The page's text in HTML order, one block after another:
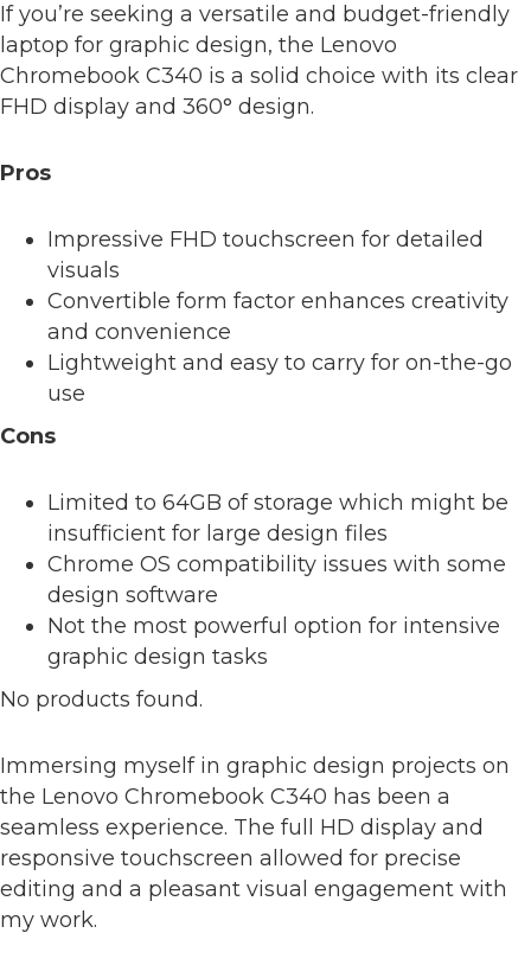
If you’re seeking a versatile and budget-friendly
laptop for graphic design, the Lenovo
Chromebook C340 is a solid choice with its clear
FHD display and 360° design.
Pros
Impressive FHD touchscreen for detailed
visuals
Convertible form factor enhances creativity
and convenience
Lightweight and easy to carry for on-the-go
use
Cons
Limited to 64GB of storage which might be
insufficient for large design files
Chrome OS compatibility issues with some
design software
Not the most powerful option for intensive
graphic design tasks
No products found.
Immersing myself in graphic design projects on
the Lenovo Chromebook C340 has been a
seamless experience. The full HD display and
responsive touchscreen allowed for precise
editing and a pleasant visual engagement with
my work.